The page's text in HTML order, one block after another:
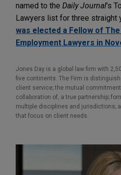
named to the Daily Journal's
Lawyers list for three straight
was elected a Fellow of
Employment Lawyers in
Jones Day is a global law firm with
five continents. The Firm is
client service; the mutual
collaboration of, a true partnership;
multiple disciplines and jurisdictions;
that focus on client needs.